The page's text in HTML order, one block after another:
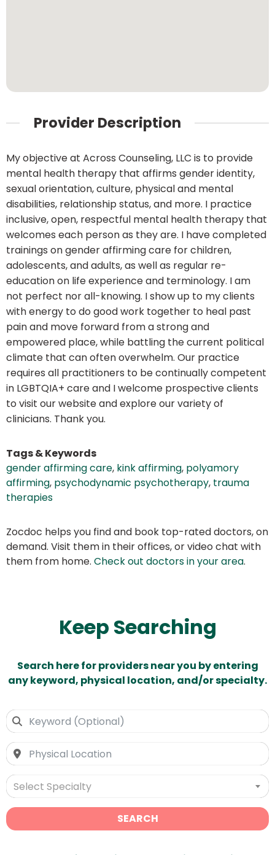
Provider Description
My objective at Across Counseling, LLC is to provide
mental health therapy that affirms gender identity,
sexual orientation, culture, physical and mental
disabilities, relationship status, and more. I practice
inclusive, open, respectful mental health therapy that
welcomes each person as they are. I have completed
trainings on gender affirming care for children,
adolescents, and adults, as well as regular re-
education on life experience and terminology. I am
not perfect nor all-knowing. I show up to my clients
with energy to do good work together to heal past
pain and move forward from a strong and
empowered place, while battling the current political
climate that can often overwhelm. Our practice
requires all practitioners to be continually competent
in LGBTQIA+ care and I welcome prospective clients
to visit our website and explore our variety of
clinicians. Thank you.
Tags & Keywords
gender affirming care, kink affirming, polyamory
affirming, psychodynamic psychotherapy, trauma
therapies
Zocdoc helps you find and book top-rated doctors, on
demand. Visit them in their offices, or video chat with
them from home. Check out doctors in your area.
Keep Searching
Search here for providers near you by entering
any keyword, physical location, and/or specialty.
Select Specialty
SEARCH